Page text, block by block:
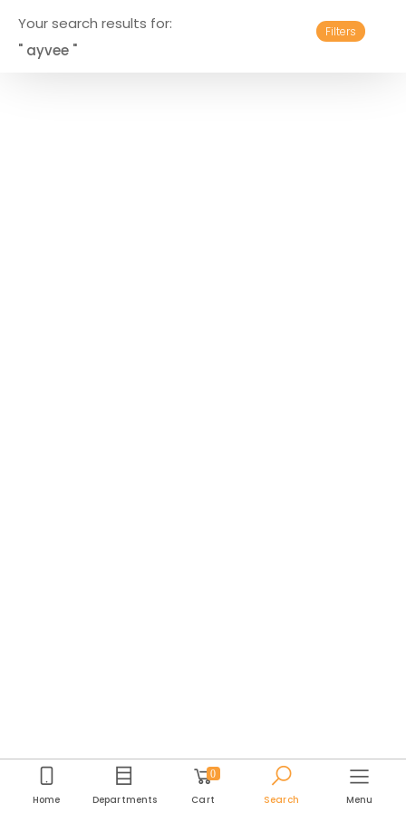
Your search results for:
" ayvee "
Filters
Home Departments
0
Cart Search Menu